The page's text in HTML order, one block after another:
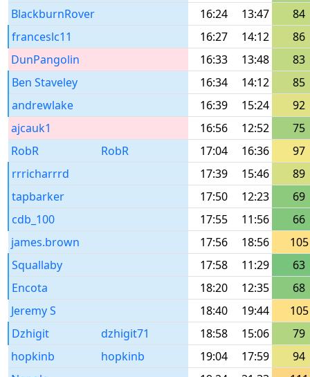
BlackburnRover 16:24 13:47
84
franceslc11
16:27 14:12
86
DunPangolin
16:33 13:48
83
Ben Staveley
16:34 14:12
85
andrewlake
16:39 15:24
92
ajcauk1
16:56 12:52
75
RobR
RobR 17:04 16:36
97
rrricharrrd
17:39 15:46
89
tapbarker
17:50 12:23
69
cdb_100
17:55 11:56
66
james.brown
17:56 18:56
105
Squallaby
17:58 11:29
63
Encota
18:20 12:35
68
Jeremy S
18:40 19:44
105
Dzhigit
dzhigit71 18:58 15:06
79
hopkinb
hopkinb 19:04 17:59
94